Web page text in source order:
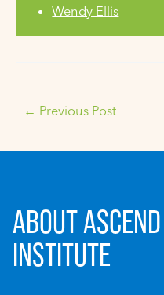
Wendy Ellis
← Previous Post
ABOUT
INSTITUTE